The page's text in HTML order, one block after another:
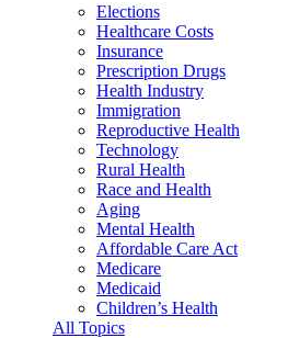
Elections
Healthcare Costs
Insurance
Prescription Drugs
Health Industry
Immigration
Reproductive Health
Technology
Rural Health
Race and Health
Aging
Mental Health
Affordable Care Act
Medicare
Medicaid
Children’s Health
All Topics